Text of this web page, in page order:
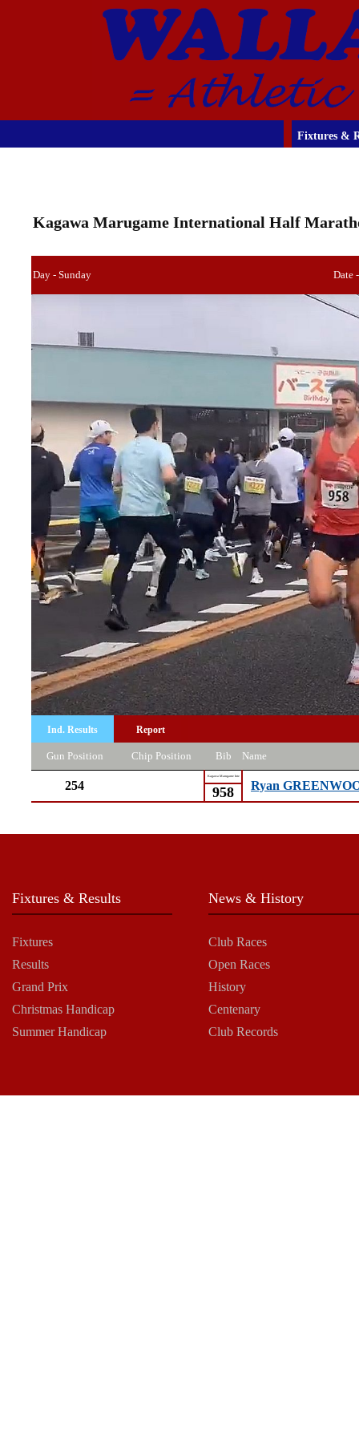
Fixtures &
Kagawa Marugame International Half
Day - Sunday Date
Ind. Results Report
Gun Position Chip Position Bib Name
254
Kagawa Marugame Inte
Ryan
958
Fixtures & Results
Fixtures
Results
Grand Prix
Christmas Handicap
Summer Handicap
News & History
Club Races
Open Races
History
Centenary
Club Records